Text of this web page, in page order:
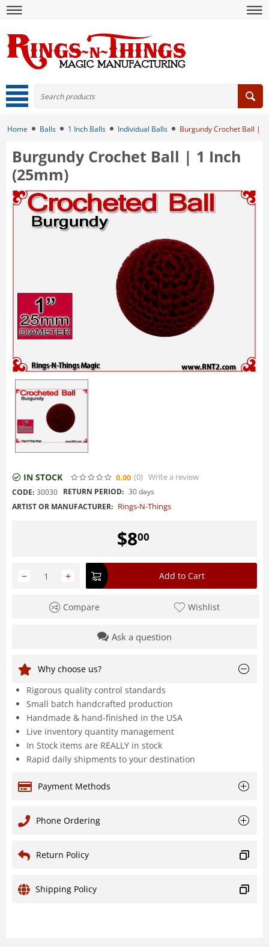
Home Balls 1 Inch Balls Individual Balls Burgundy Crochet Ball | 1
Burgundy Crochet Ball | 1 Inch
(25mm)
IN STOCK 0.00 (0) Write a review
CODE: 30030 RETURN PERIOD: 30 days
ARTIST OR MANUFACTURER: Rings-N-Things
$800
+
− Add to Cart
Compare Wishlist
Ask a question
Why choose us?
Rigorous quality control standards
Small batch handcrafted production
Handmade & hand-finished in the USA
Live inventory quantity management
In Stock items are REALLY in stock
Rapid daily shipments to your destination
Payment Methods
Phone Ordering
Return Policy
Shipping Policy